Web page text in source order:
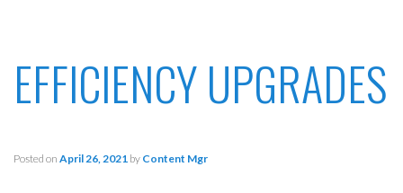
EFFICIENCY UPGRADES
Posted on April 26, 2021 by Content Mgr